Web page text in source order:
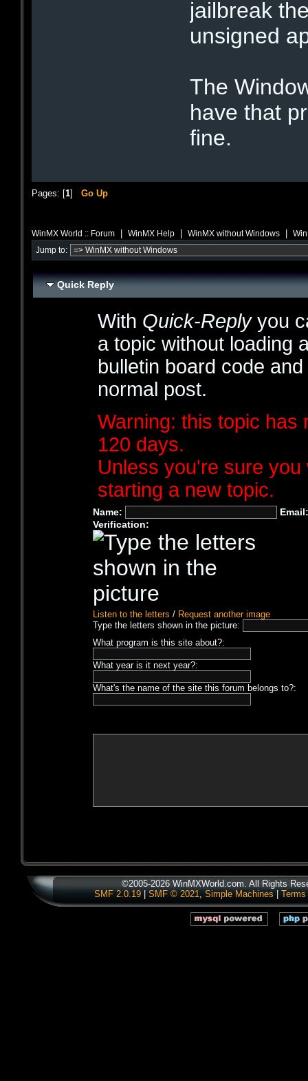
jailbreak
unsigned
The
have that
fine.
Pages: [1] Go Up
WinMX World :: Forum | WinMX Help | WinMX without Windows |
Jump to:
Quick Reply
With Quick-Replyyou
a topic without loading
bulletin board code
normal post.
Warning: this topic has
120 days.
Unless you're sure
starting a new topic.
Name:
Verification:
Listen to the letters / Request another image
Type the letters shown in the picture:
What program is this site about?:
What year is it next year?:
What's the name of the site this forum belongs to?:
©2005-2026 WinMXWorld.com. All Rights
SMF 2.0.19
SMF © 2021, Simple Machines